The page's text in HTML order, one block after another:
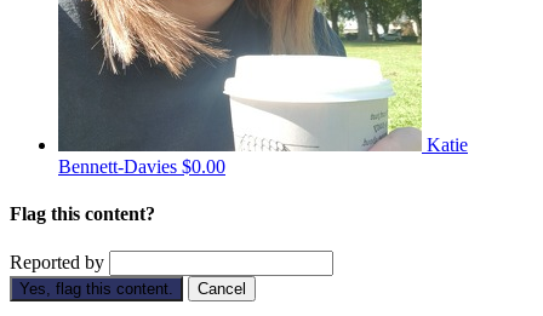
Katie
Bennett-Davies $0.00
Flag this content?
Reported by
Yes, flag this content. Cancel